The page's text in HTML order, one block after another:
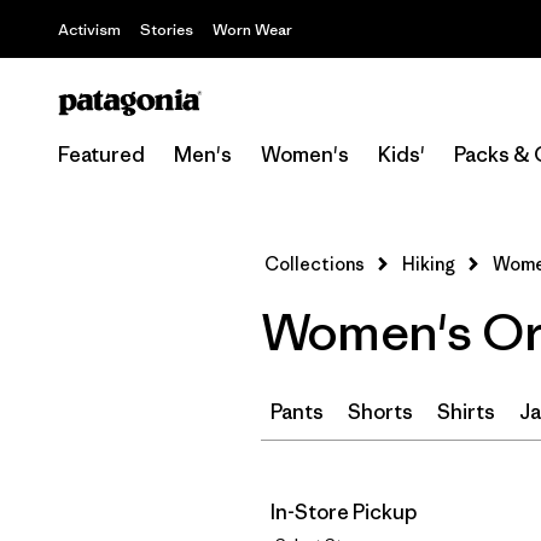
Activism Stories Worn Wear
Featured Men's Women's Kids' Packs &
Collections Hiking
Women's
Pants Shorts Shirts
In-Store Pickup